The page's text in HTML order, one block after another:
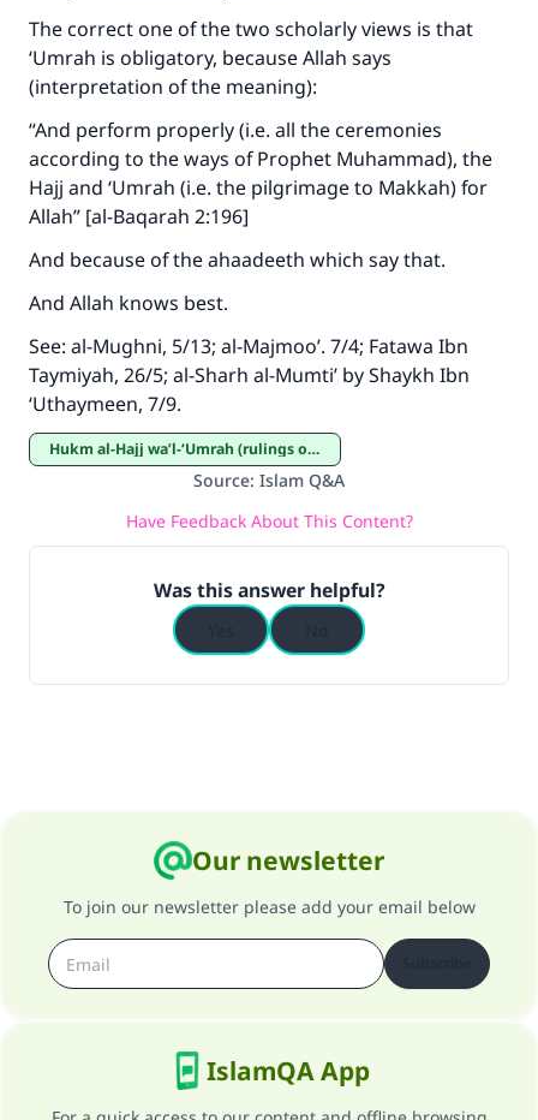
The correct one of the two scholarly views is that
‘Umrah is obligatory, because Allah says
(interpretation of the meaning):
“And perform properly (i.e. all the ceremonies
according to the ways of Prophet Muhammad), the
Hajj and ‘Umrah (i.e. the pilgrimage to Makkah) for
Allah” [al-Baqarah 2:196]
And because of the ahaadeeth which say that.
And Allah knows best.
See: al-Mughni, 5/13; al-Majmoo’. 7/4; Fatawa Ibn
Taymiyah, 26/5; al-Sharh al-Mumti’ by Shaykh Ibn
‘Uthaymeen, 7/9.
Hukm al-Hajj wa’l-‘Umrah (rulings on Hajj and ‘Umrah)
Source: Islam Q&A
Have Feedback About This Content?
Was this answer helpful?
Our newsletter
To join our newsletter please add your email below
IslamQA App